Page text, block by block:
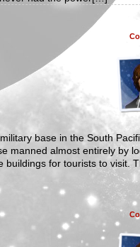
base in the South
manned almost entirely by
buildings for tourists to visit.